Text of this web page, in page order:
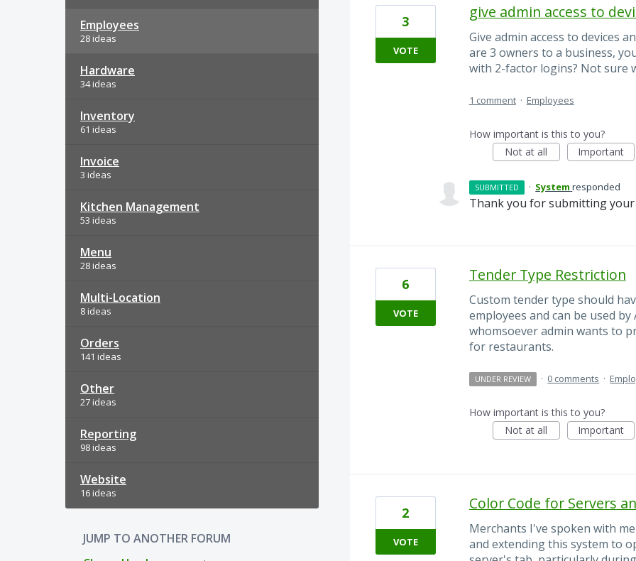
Employees
28 ideas
Hardware
34 ideas
Inventory
61 ideas
Invoice
3 ideas
Kitchen Management
53 ideas
Menu
28 ideas
Multi-Location
8 ideas
Orders
141 ideas
Other
27 ideas
Reporting
98 ideas
Website
16 ideas
JUMP TO ANOTHER FORUM
give admin access to
Give admin access to devices
are 3 owners to a business,
with 2-factor logins? Not sure
3
VOTE
1 comment · Employees
How important is this to you?
Not at all
Important
SUBMITTED · System responded
Thank you for submitting your
Tender Type Restriction
Custom tender type should
employees and can be used
whomsoever admin wants to
for restaurants.
6
VOTE
UNDER REVIEW · 0 comments ·
How important is this to you?
Not at all
Important
Color Code for Servers
Merchants I've spoken with
and extending this system to
2
VOTE